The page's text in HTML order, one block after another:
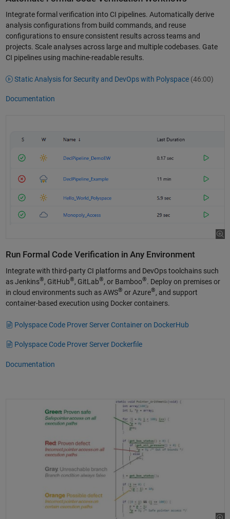
Integrate formal verification into CI pipelines. Automatically derive
analysis configurations from build commands, and reuse
configurations to ensure consistent results across teams and
projects. Scale analyses across large and multiple codebases. Gate
CI pipelines using machine-readable results.
Static Analysis for Security and DevOps with Polyspace (46:00)
Documentation
Run Formal Code Verification in Any Environment
Integrate with third-party CI platforms and DevOps toolchains such
as Jenkins®, GitHub®, GitLab®, or Bamboo®. Deploy on premises or
in cloud environments such as AWS® or Azure®, and support
container-based execution using Docker containers.
Polyspace Code Prover Server Container on DockerHub
Polyspace Code Prover Server Dockerfile
Documentation